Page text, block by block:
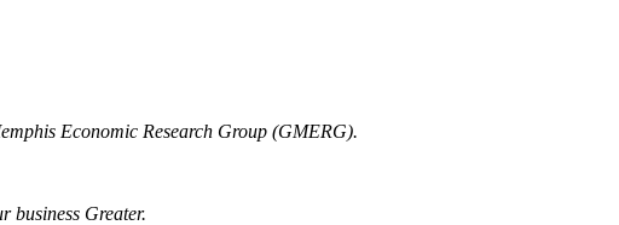
Economic Research Group (GMERG).
business Greater.